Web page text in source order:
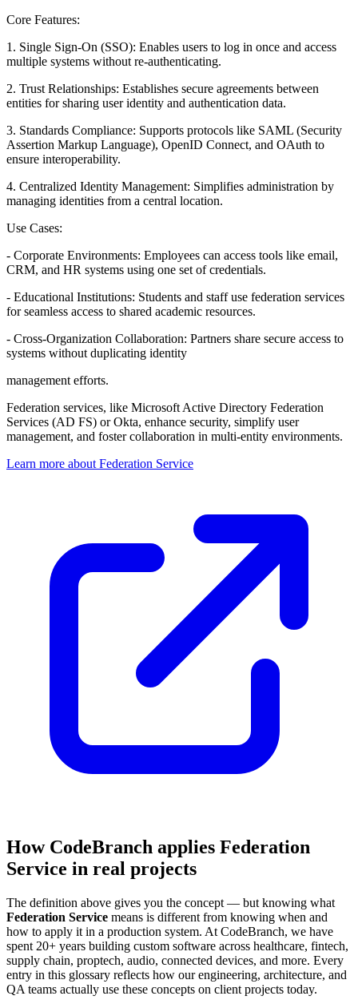
Core Features:
1. Single Sign-On (SSO): Enables users to log in once and access
multiple systems without re-authenticating.
2. Trust Relationships: Establishes secure agreements between
entities for sharing user identity and authentication data.
3. Standards Compliance: Supports protocols like SAML (Security
Assertion Markup Language), OpenID Connect, and OAuth to
ensure interoperability.
4. Centralized Identity Management: Simplifies administration by
managing identities from a central location.
Use Cases:
- Corporate Environments: Employees can access tools like email,
CRM, and HR systems using one set of credentials.
- Educational Institutions: Students and staff use federation services
for seamless access to shared academic resources.
- Cross-Organization Collaboration: Partners share secure access to
systems without duplicating identity
management efforts.
Federation services, like Microsoft Active Directory Federation
Services (AD FS) or Okta, enhance security, simplify user
management, and foster collaboration in multi-entity environments.
Learn more about Federation Service
How CodeBranch applies Federation
Service in real projects
The definition above gives you the concept — but knowing what
Federation Service means is different from knowing when and
how to apply it in a production system. At CodeBranch, we have
spent 20+ years building custom software across healthcare, fintech,
supply chain, proptech, audio, connected devices, and more. Every
entry in this glossary reflects how our engineering, architecture, and
QA teams actually use these concepts on client projects today.